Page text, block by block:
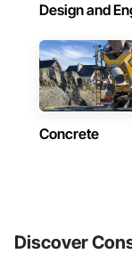
Design and
Concrete
Discover